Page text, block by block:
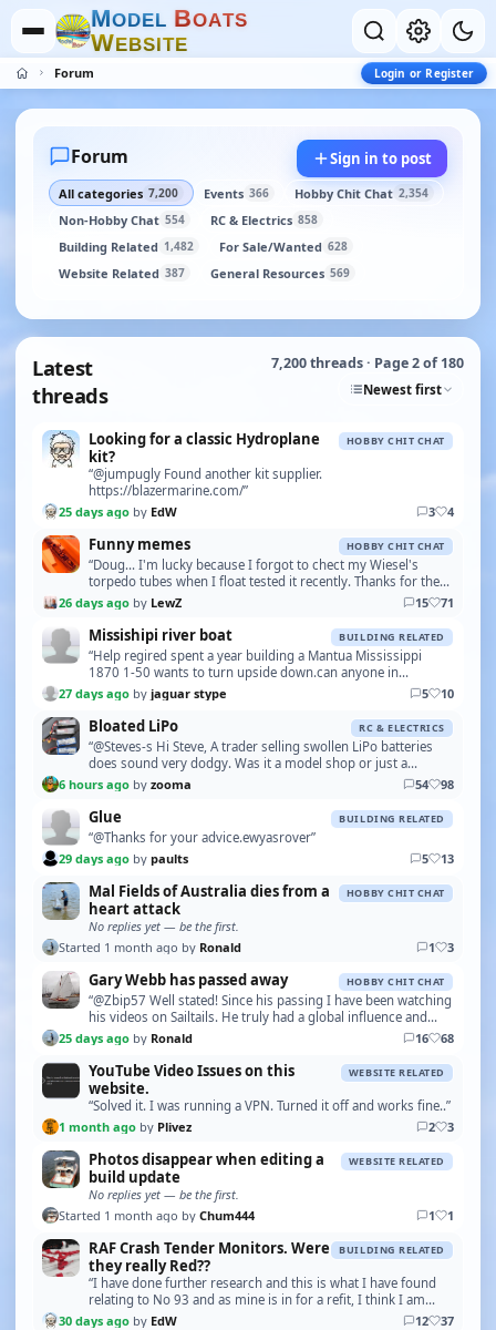
MODEL BOATS
WEBSITE
Forum Login or Register
Forum Sign in to post
All categories 7,200 Events 366 Hobby Chit Chat 2,354
Non-Hobby Chat 554 RC & Electrics 858
Building Related 1,482 For Sale/Wanted 628
Website Related 387 General Resources 569
Latest
threads
7,200 threads · Page 2 of 180
Newest first
Looking for a classic Hydroplane
kit?
HOBBY CHIT CHAT
“@jumpugly Found another kit supplier.
https://blazermarine.com/”
25 days ago by EdW 3 4
Funny memes HOBBY CHIT CHAT
“Doug... I'm lucky because I forgot to chect my Wiesel's
torpedo tubes when I float tested it recently. Thanks for the
reminder.”
26 days ago by LewZ 15 71
Missishipi river boat BUILDING RELATED
“Help regired spent a year building a Mantua Mississippi
1870 1-50 wants to turn upside down.can anyone in
Germany put me in touch with Pierre Dippel u-tube .…”
27 days ago by jaguar stype 5 10
Bloated LiPo RC & ELECTRICS
“@Steves-s Hi Steve, A trader selling swollen LiPo batteries
does sound very dodgy. Was it a model shop or just a
“chancer” with a “car boot sale” type operat…”
6 hours ago by zooma 54 98
Glue BUILDING RELATED
“@Thanks for your advice.ewyasrover”
29 days ago by paults 5 13
Mal Fields of Australia dies from a
heart attack
HOBBY CHIT CHAT
No replies yet — be the first.
Started 1 month ago by Ronald 1 3
Gary Webb has passed away HOBBY CHIT CHAT
“@Zbip57 Well stated! Since his passing I have been watching
his videos on Sailtails. He truly had a global influence and
following with models being built in…”
25 days ago by Ronald 16 68
YouTube Video Issues on this
website.
WEBSITE RELATED
“Solved it. I was running a VPN. Turned it off and works fine..”
1 month ago by Plivez 2 3
Photos disappear when editing a
build update
WEBSITE RELATED
No replies yet — be the first.
Started 1 month ago by Chum444 1 1
RAF Crash Tender Monitors. Were
they really Red??
BUILDING RELATED
“I have done further research and this is what I have found
relating to No 93 and as mine is in for a refit, I think I am
going to follow this colour scheme. …”
30 days ago by EdW 12 37